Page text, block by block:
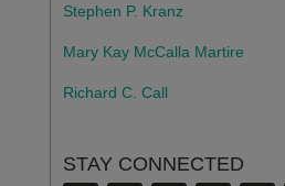
Stephen P. Kranz
Mary Kay McCalla Martire
Richard C. Call
STAY CONNECTED